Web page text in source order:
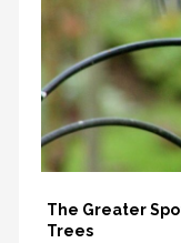
The Greater
Trees